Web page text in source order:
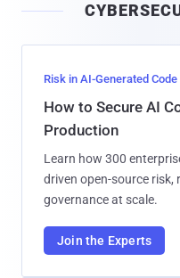
Risk in AI-Generated Code
How to Secure AI
Production
Learn how 300
driven open-source risk,
governance at scale.
Join the Experts